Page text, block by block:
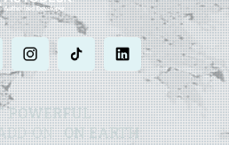
. . .
POWERFUL
ONON EARTH